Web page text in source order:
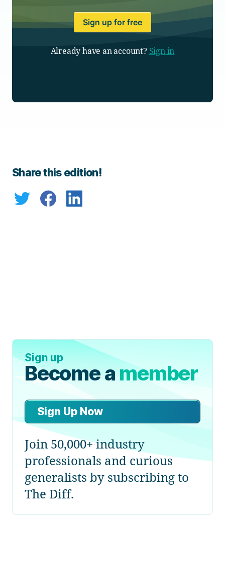
Sign up for free
Already have an account? Sign in
Share this edition!
Sign up
Become amember
Sign Up Now
Join 50,000+ industry
professionals and curious
generalists by subscribing to
The Diff.